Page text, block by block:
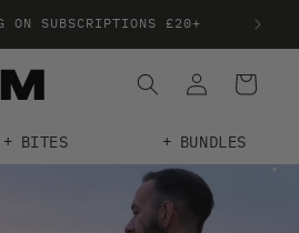
ON SUBSCRIPTIONS £20+
BITES BUNDLES